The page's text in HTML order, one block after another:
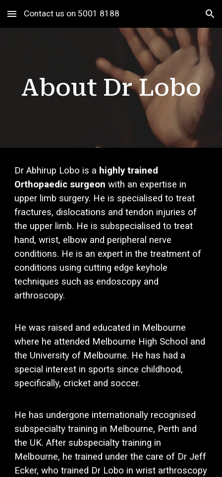
Skip to main content Skip to navigation
Contact us on 5001 8188
About Dr Lobo
Dr Abhirup Lobo is a highly trained
Orthopaedic surgeon with an expertise in
upper limb surgery. He is specialised to treat
fractures, dislocations and tendon injuries of
the upper limb. He is subspecialised to treat
hand, wrist, elbow and peripheral nerve
conditions. He is an expert in the treatment of
conditions using cutting edge keyhole
techniques such as endoscopy and
arthroscopy.
He was raised and educated in Melbourne
where he attended Melbourne High School and
the University of Melbourne. He has had a
special interest in sports since childhood,
specifically, cricket and soccer.
He has undergone internationally recognised
subspecialty training in Melbourne, Perth and
the UK. After subspecialty training in
Melbourne, he trained under the care of Dr Jeff
Ecker, who trained Dr Lobo in wrist arthroscopy